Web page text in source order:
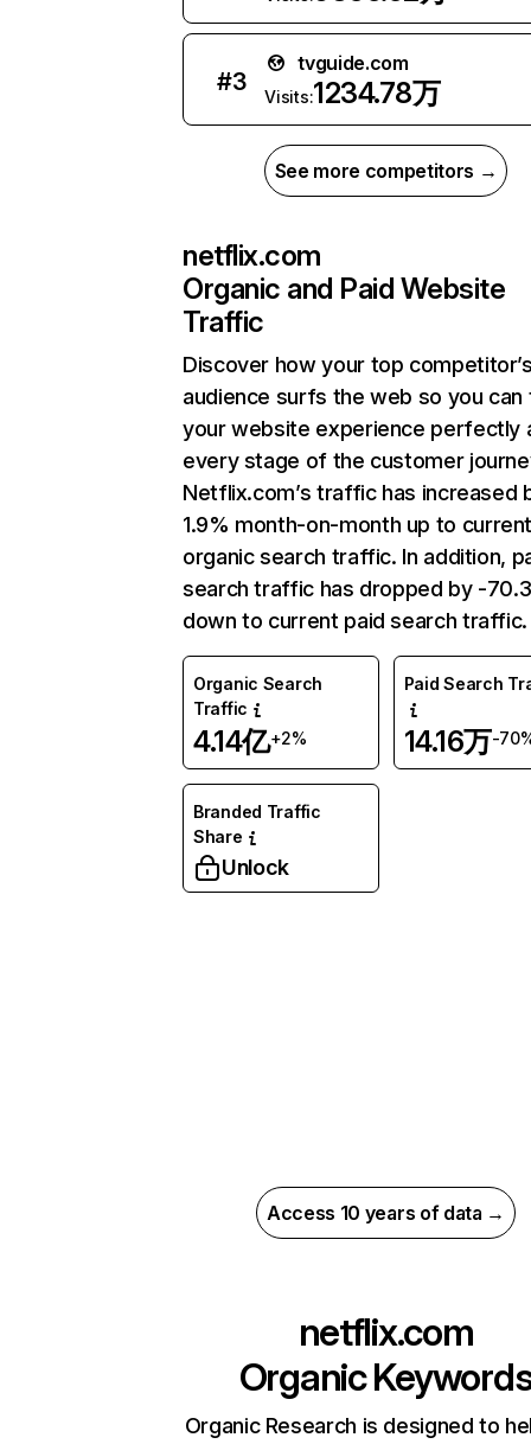
#3
tvguide.com
Visits:1234.78万
See more competitors →
netflix.com
Organic and Paid Website
Traffic
Discover how your top
audience surfs the web so you can
your website experience perfectly
every stage of the customer
Netflix.com’s traffic has increased
1.9% month-on-month up to
organic search traffic. In addition,
search traffic has dropped by -
down to current paid search traffic.
Organic Search
Traffic
4.14亿+2%
Paid Search
14.16万-
Branded Traffic
Share
Unlock
Access 10 years of data →
netflix.com
Organic
Organic Research is designed to